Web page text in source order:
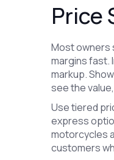
Price
Most owners
margins fast.
markup.
see the
Use tiered
express
motorcycles
customers